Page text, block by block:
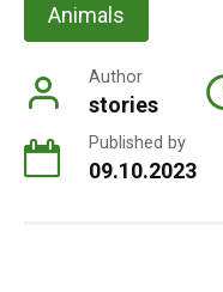
Animals
Author
stories
Published by
09.10.2023